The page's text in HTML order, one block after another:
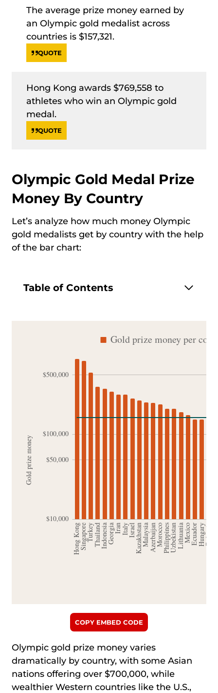
The average prize money earned by
an Olympic gold medalist across
countries is $157,321.
QUOTE
Hong Kong awards $769,558 to
athletes who win an Olympic gold
medal.
QUOTE
Olympic Gold Medal Prize
Money By Country
Let’s analyze how much money Olympic
gold medalists get by country with the help
of the bar chart:
Table of Contents
COPY EMBED CODE
Olympic gold prize money varies
dramatically by country, with some Asian
nations offering over $700,000, while
wealthier Western countries like the U.S.,